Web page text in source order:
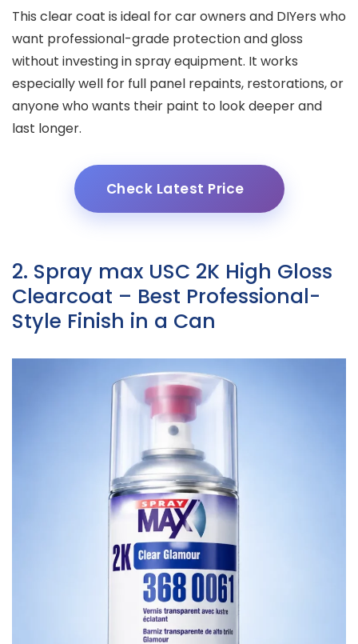
This clear coat is ideal for car owners and DIYers who
want professional-grade protection and gloss
without investing in spray equipment. It works
especially well for full panel repaints, restorations, or
anyone who wants their paint to look deeper and
last longer.
Check Latest Price
2. Spray max USC 2K High Gloss
Clearcoat – Best Professional-
Style Finish in a Can